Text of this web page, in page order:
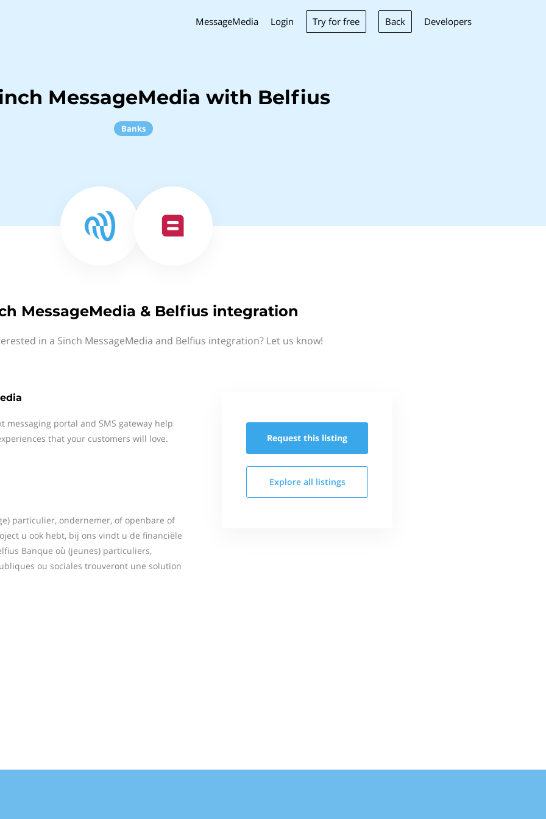
MessageMedia Login Try for free Back Developers
MessageMedia with Belfius
Banks
MessageMedia & Belfius integration
in a Sinch MessageMedia and Belfius integration? Let us know!
messaging portal and SMS gateway help
that your customers will love.
particulier, ondernemer, of openbare of
u ook hebt, bij ons vindt u de financiële
Banque où (jeunes) particuliers,
ou sociales trouveront une solution
Request this listing
Explore all listings